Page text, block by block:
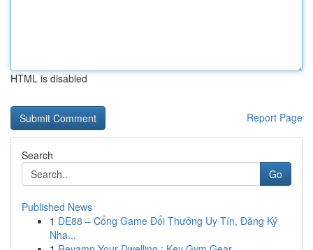
HTML is disabled
Report Page
Search
Go
Published News
1 DE88 – Cổng Game Đổi Thưởng Uy Tín, Đăng Ký
Nha...